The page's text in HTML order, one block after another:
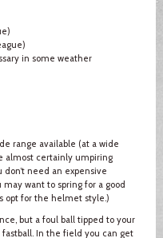
in some weather
range available (at a wide
almost certainly umpiring
need an expensive
want to spring for a good
opt for the helmet style.)
but a foul ball tipped to your
fastball. In the field you can get